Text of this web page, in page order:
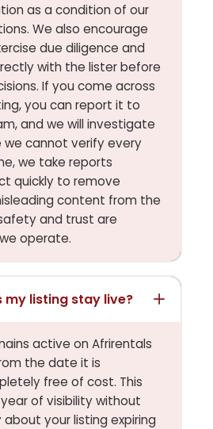
as a condition of our
We also encourage
due diligence and
with the lister before
If you come across
you can report it to
and we will investigate
we cannot verify every
we take reports
quickly to remove
content from the
and trust are
operate.
my listing stay live?
active on Afrirentals
the date it is
free of cost. This
of visibility without
your listing expiring